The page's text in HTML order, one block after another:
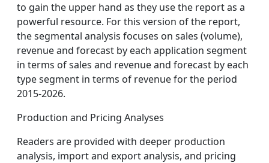
to gain the upper hand as they use the report as a
powerful resource. For this version of the report,
the segmental analysis focuses on sales (volume),
revenue and forecast by each application segment
in terms of sales and revenue and forecast by each
type segment in terms of revenue for the period
2015-2026.
Production and Pricing Analyses
Readers are provided with deeper production
analysis, import and export analysis, and pricing